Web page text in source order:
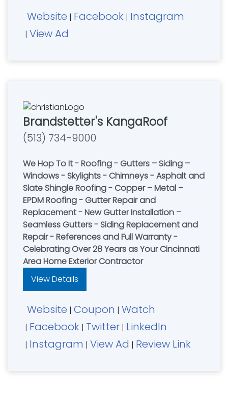
Website | Facebook | Instagram
| View Ad
Brandstetter's KangaRoof
(513) 734-9000
We Hop To It - Roofing - Gutters – Siding –
Windows - Skylights - Chimneys - Asphalt and
Slate Shingle Roofing - Copper – Metal –
EPDM Roofing - Gutter Repair and
Replacement - New Gutter Installation –
Seamless Gutters - Siding Replacement and
Repair - References and Full Warranty -
Celebrating Over 28 Years as Your Cincinnati
Area Home Exterior Contractor
View Details
Website | Coupon | Watch
| Facebook | Twitter | LinkedIn
| Instagram | View Ad | Review Link